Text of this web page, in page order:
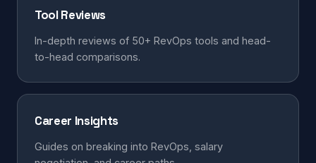
Tool Reviews
In-depth reviews of 50+ RevOps tools and head-
to-head comparisons.
Career Insights
Guides on breaking into RevOps, salary